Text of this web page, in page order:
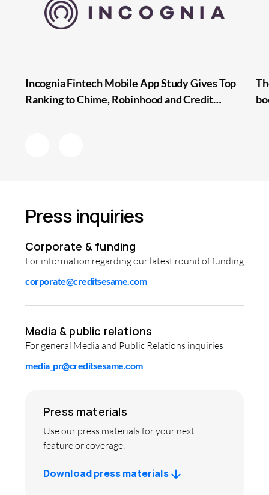
Incognia Fintech Mobile App Study Gives Top
Ranking to Chime, Robinhood and Credit
Press inquiries
Corporate & funding
For information regarding our latest round of funding
corporate@creditsesame.com
Media & public relations
For general Media and Public Relations inquiries
media_pr@creditsesame.com
Press materials
Use our press materials for your next
feature or coverage.
Download press materials